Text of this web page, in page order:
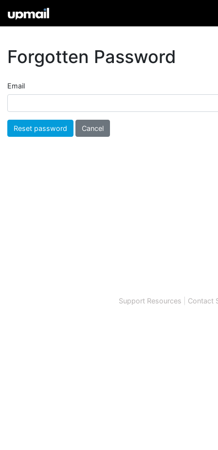
Forgotten Password
Email
Cancel
Support Resources Contact